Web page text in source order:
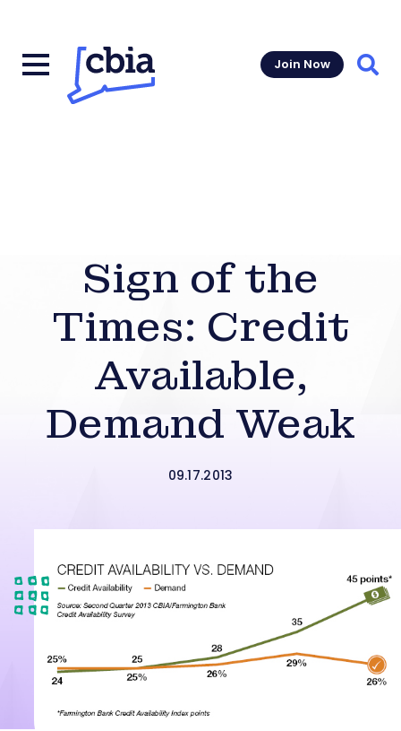
Join Now
Sign of the
Times: Credit
Available,
Demand Weak
09.17.2013